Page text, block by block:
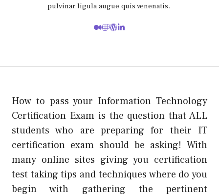
pulvinar ligula augue quis venenatis.
How to pass your Information Technology
Certification Exam is the question that ALL
students who are preparing for their IT
certification exam should be asking! With
many online sites giving you certification
test taking tips and techniques where do you
begin with gathering the pertinent